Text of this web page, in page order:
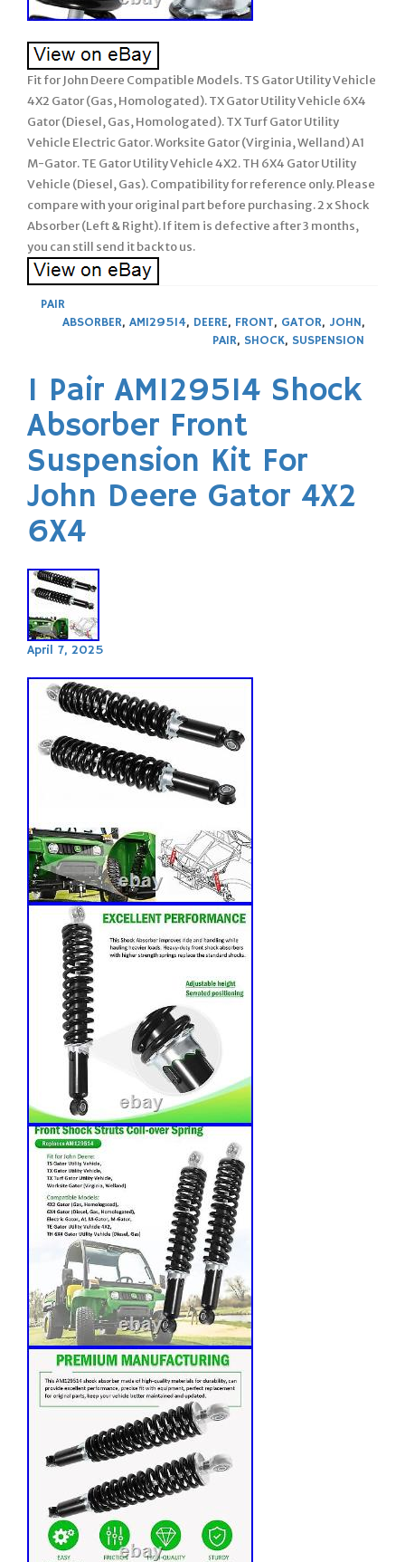
Fit for John Deere Compatible Models. TS Gator Utility Vehicle
4X2 Gator (Gas, Homologated). TX Gator Utility Vehicle 6X4
Gator (Diesel, Gas, Homologated). TX Turf Gator Utility
Vehicle Electric Gator. Worksite Gator (Virginia, Welland) A1
M-Gator. TE Gator Utility Vehicle 4X2. TH 6X4 Gator Utility
Vehicle (Diesel, Gas). Compatibility for reference only. Please
compare with your original part before purchasing. 2 x Shock
Absorber (Left & Right). If item is defective after 3 months,
you can still send it back to us.
PAIR
ABSORBER, AM129514, DEERE, FRONT, GATOR, JOHN,
PAIR, SHOCK, SUSPENSION
1 Pair AM129514 Shock
Absorber Front
Suspension Kit For
John Deere Gator 4X2
6X4
April 7, 2025